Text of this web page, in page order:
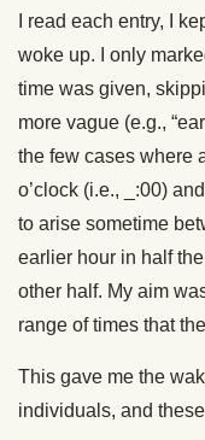
I read each entry, I
woke up. I only
time was given,
more vague (e.g.,
the few cases where
o’clock (i.e., _:00)
to arise sometime
earlier hour in half
other half. My aim
range of times that
This gave me the
individuals, and